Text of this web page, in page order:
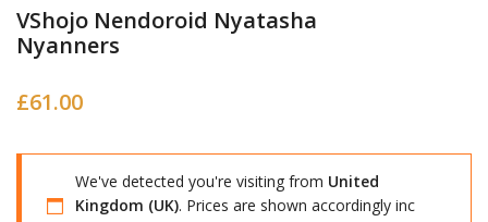
VShojo Nendoroid Nyatasha
Nyanners
£61.00
We've detected you're visiting from United
Kingdom (UK). Prices are shown accordingly inc